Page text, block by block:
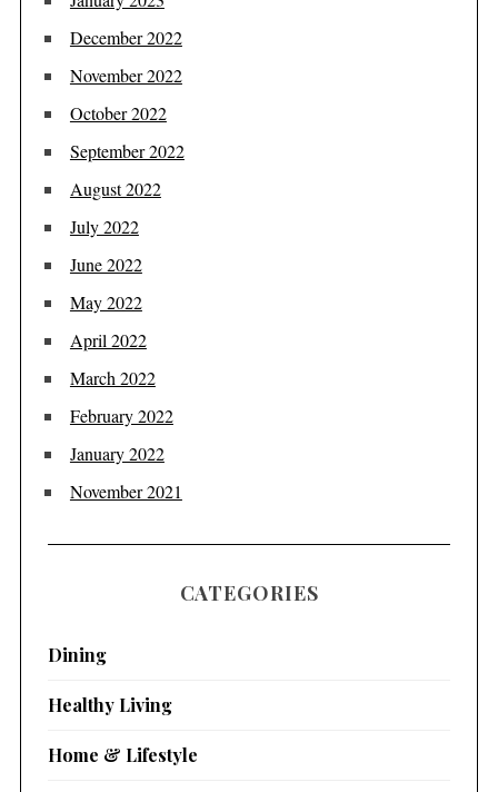
December 2022
November 2022
October 2022
September 2022
August 2022
July 2022
June 2022
May 2022
April 2022
March 2022
February 2022
January 2022
November 2021
CATEGORIES
Dining
Healthy Living
Home & Lifestyle